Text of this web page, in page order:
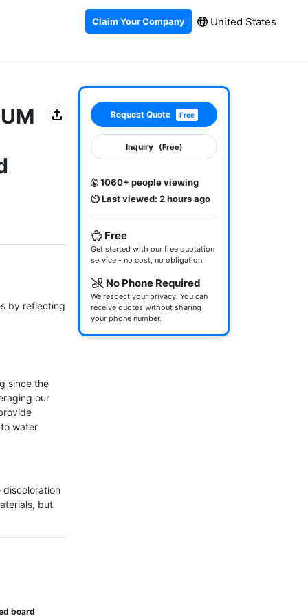
Claim Your Company United States
by reflecting
since the
our
water
discoloration
but
board
Request Quote Free
Inquiry (Free)
1060+ people viewing
Last viewed: 2 hours ago
Free
Get started with our free quotation
service - no cost, no obligation.
No Phone Required
We respect your privacy. You can
receive quotes without sharing
your phone number.